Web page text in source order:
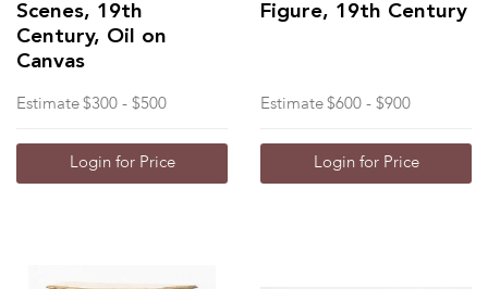
Scenes, 19th
Century, Oil on
Canvas
Estimate $300 - $500
Login for Price
Figure, 19th Century
Estimate $600 - $900
Login for Price